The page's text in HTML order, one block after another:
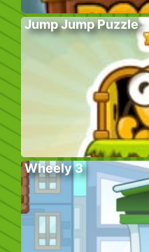
Jump Jump Puzzle
Wheely 3